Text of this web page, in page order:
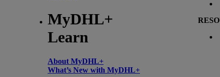
MyDHL+
Learn
About MyDHL+
What’s New with MyDHL+